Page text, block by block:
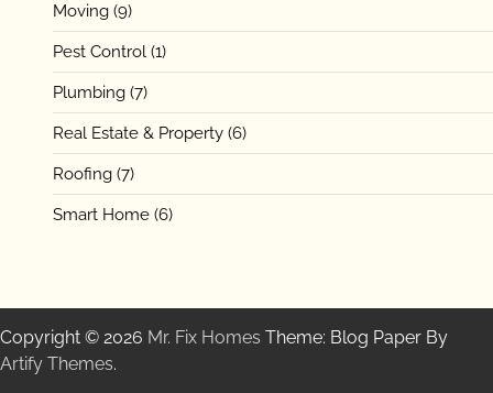
Moving (9)
Pest Control (1)
Plumbing (7)
Real Estate & Property (6)
Roofing (7)
Smart Home (6)
Copyright © 2026 Mr. Fix Homes Theme: Blog Paper By
Artify Themes.